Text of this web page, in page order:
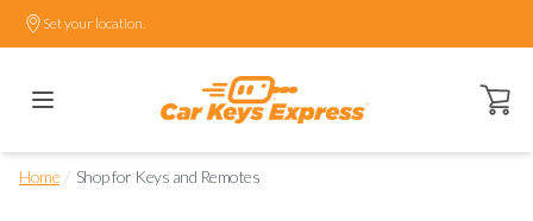
Set your location.
Open
Home / Shop for Keys and Remotes